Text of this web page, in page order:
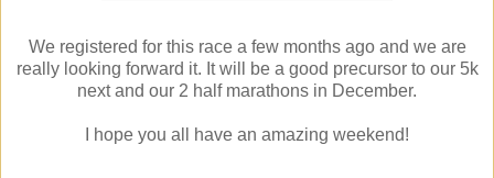
We registered for this race a few months ago and we are
really looking forward it. It will be a good precursor to our 5k
next and our 2 half marathons in December.
I hope you all have an amazing weekend!